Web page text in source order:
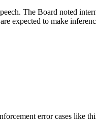
The Board noted
expected to make
error cases like